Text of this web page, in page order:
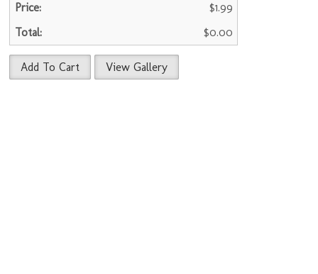
$1.99
$0.00
Add To Cart View Gallery